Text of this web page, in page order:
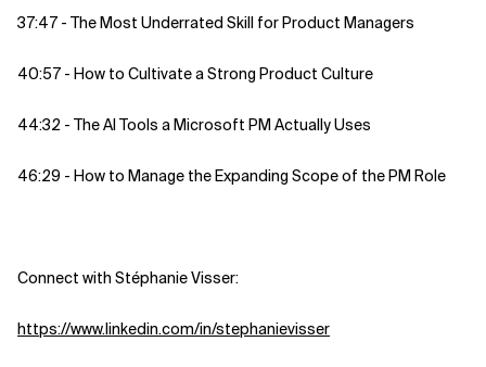
37:47 - The Most Underrated Skill for Product Managers
40:57 - How to Cultivate a Strong Product Culture
44:32 - The AI Tools a Microsoft PM Actually Uses
46:29 - How to Manage the Expanding Scope of the PM Role
Connect with Stéphanie Visser:
https://www.linkedin.com/in/stephanievisser